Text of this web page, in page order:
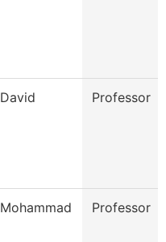
David Professor
Mohammad Professor